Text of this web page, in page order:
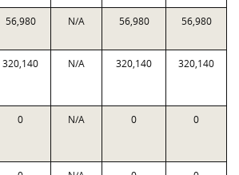
56,980 N/A 56,980 56,980
320,140 N/A 320,140 320,140
0 N/A 0 0